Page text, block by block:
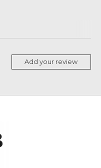
Add your review